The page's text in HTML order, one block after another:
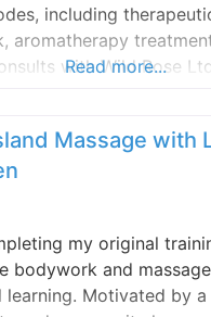
including
aromatherapy
with Wild Rose
counsel, and plant
and reading
Read more...
Massage with
my original
bodywork and
learning. Motivated by